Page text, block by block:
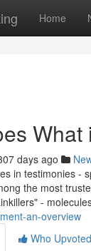
Home
days ago
in testimonies -
the most
-
an-overview
Who Upvoted